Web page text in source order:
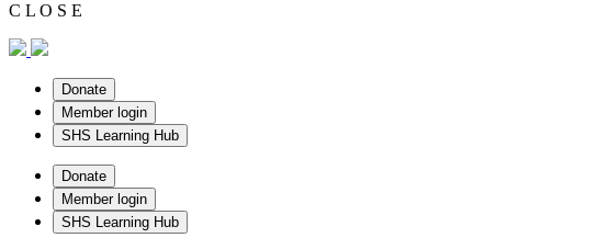
C L O S E
Donate
Member login
SHS Learning Hub
Donate
Member login
SHS Learning Hub